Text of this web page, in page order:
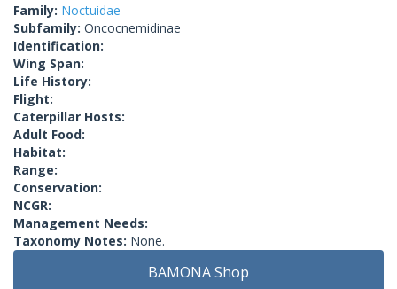
Family: Noctuidae
Subfamily: Oncocnemidinae
Identification:
Wing Span:
Life History:
Flight:
Caterpillar Hosts:
Adult Food:
Habitat:
Range:
Conservation:
NCGR:
Management Needs:
Taxonomy Notes: None.
BAMONA Shop